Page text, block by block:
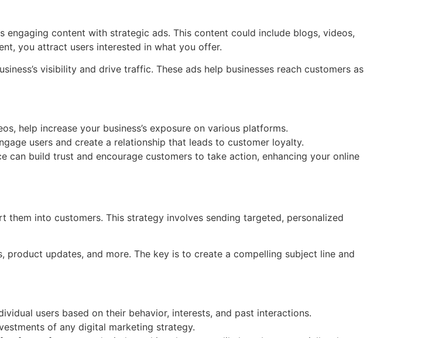
content with strategic ads. This content could include blogs, videos,
you attract users interested in what you offer.
visibility and drive traffic. These ads help businesses reach customers as
help increase your business’s exposure on various platforms.
users and create a relationship that leads to customer loyalty.
can build trust and encourage customers to take action, enhancing your online
into customers. This strategy involves sending targeted, personalized
updates, and more. The key is to create a compelling subject line and
users based on their behavior, interests, and past interactions.
of any digital marketing strategy.